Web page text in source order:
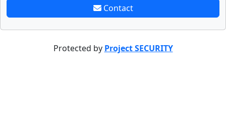
Contact
Protected by Project SECURITY